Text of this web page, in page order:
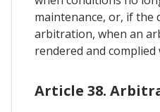
maintenance, or, if the
arbitration, when an
rendered and complied
Article 38.